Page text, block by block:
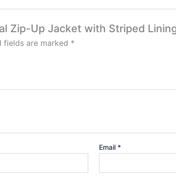
Zip-Up Jacket with Striped
fields are marked *
Email *